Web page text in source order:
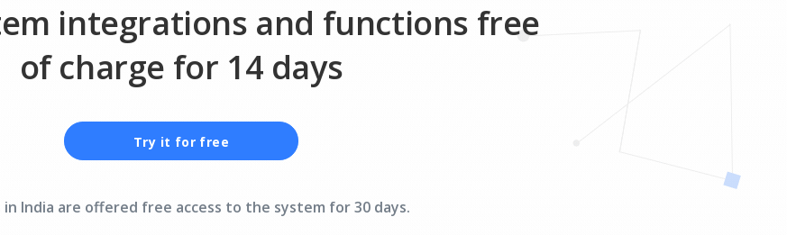
integrations and functions free
of charge for 14 days
Try it for free
in India are offered free access to the system for 30 days.